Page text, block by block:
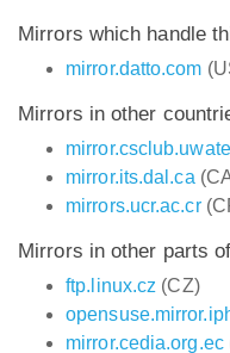
Mirrors which handle
mirror.datto.com
Mirrors in other
mirror.its.dal.ca
mirrors.ucr.ac.cr
Mirrors in other parts
ftp.linux.cz (CZ)
mirror.cedia.org.ec